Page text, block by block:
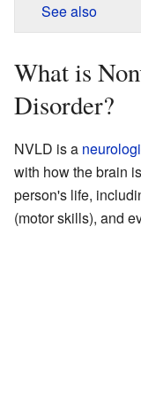
See also
What is
Disorder?
NVLD is a
with how the brain
person's life,
(motor skills), and